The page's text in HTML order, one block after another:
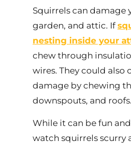
Squirrels can damage
garden, and attic. If
nesting inside your
chew through
wires. They could also
damage by chewing
downspouts, and roofs.
While it can be fun
watch squirrels scurry